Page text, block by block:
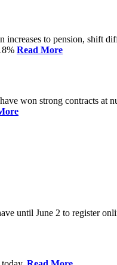
to pension, shift
Read More
won strong contracts at
until June 2 to register